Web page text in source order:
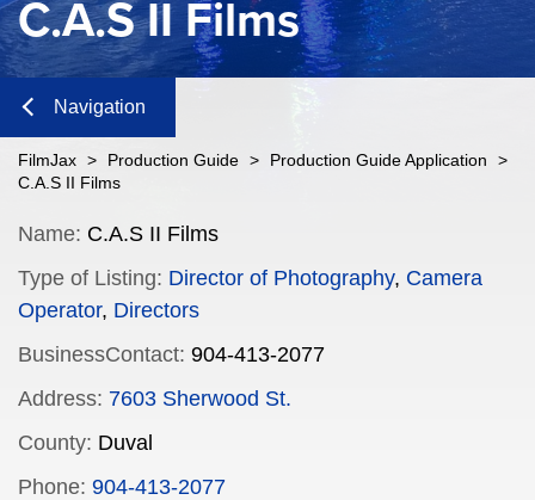
C.A.S II Films
Navigation
Close
Navigation
FilmJax > Production Guide > Production Guide Application
>
C.A.S II Films
Name: C.A.S II Films
Type of Listing: Director of Photography, Camera
Operator, Directors
BusinessContact: 904-413-2077
Address: 7603 Sherwood St.
County: Duval
Phone: 904-413-2077